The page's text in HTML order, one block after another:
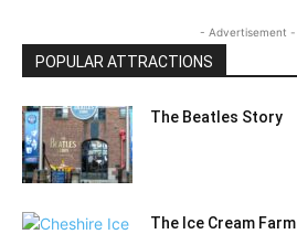
- Advertisement -
POPULAR ATTRACTIONS
The Beatles Story
The Ice Cream Farm